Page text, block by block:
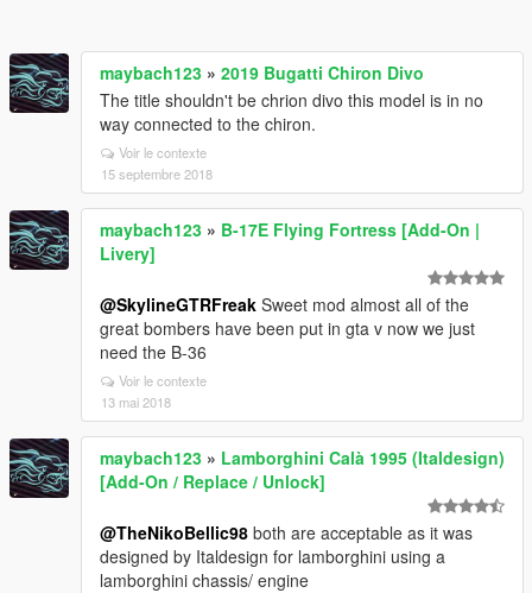
maybach123 » 2019 Bugatti Chiron Divo
The title shouldn't be chrion divo this model is in no
way connected to the chiron.
Voir le contexte
15 septembre 2018
maybach123 » B-17E Flying Fortress [Add-On |
Livery]
@SkylineGTRFreak Sweet mod almost all of the
great bombers have been put in gta v now we just
need the B-36
Voir le contexte
13 mai 2018
maybach123 » Lamborghini Calà 1995 (Italdesign)
[Add-On / Replace / Unlock]
@TheNikoBellic98 both are acceptable as it was
designed by Italdesign for lamborghini using a
lamborghini chassis/ engine